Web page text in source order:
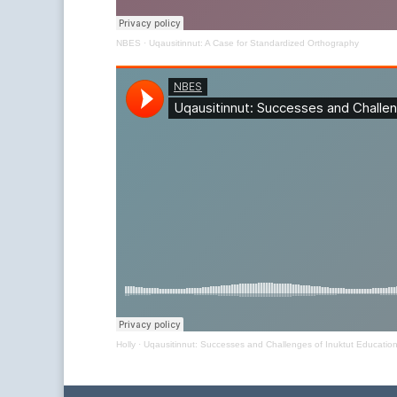
NBES · Uqausitinnut: A Case for Standardized Orthography
Holly · Uqausitinnut: Successes and Challenges of Inuktut